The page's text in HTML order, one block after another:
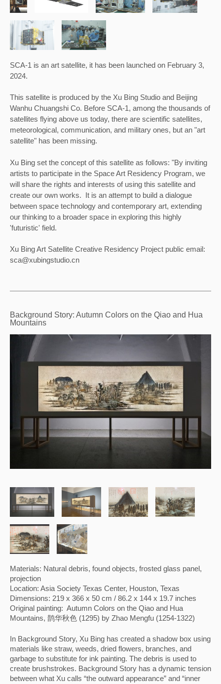
SCA-1 is an art satellite, it has been launched on February 3,
2024.
This satellite is produced by the Xu Bing Studio and Beijing
Wanhu Chuangshi Co. Before SCA-1, among the thousands of
satellites flying above us today, there are scientific satellites,
meteorological, communication, and military ones, but an "art
satellite" has been missing.
Xu Bing set the concept of this satellite as follows: "By inviting
artists to participate in the Space Art Residency Program, we
will share the rights and interests of using this satellite and
create our own works.  It is an attempt to build a dialogue
between space technology and contemporary art, extending
our thinking to a broader space in exploring this highly
'futuristic' field.
Xu Bing Art Satellite Creative Residency Project public email:
sca@xubingstudio.cn
Background Story: Autumn Colors on the Qiao and Hua
Mountains
Materials: Natural debris, found objects, frosted glass panel,
projection
Location: Asia Society Texas Center, Houston, Texas
Dimensions: 219 x 366 x 50 cm / 86.2 x 144 x 19.7 inches
Original painting:  Autumn Colors on the Qiao and Hua
Mountains, 鹊华秋色 (1295) by Zhao Mengfu (1254-1322)
In Background Story, Xu Bing has created a shadow box using
materials like straw, weeds, dried flowers, branches, and
garbage to substitute for ink painting. The debris is used to
create brushstrokes. Background Story has a dynamic tension
between what Xu calls “the outward appearance” and “inner